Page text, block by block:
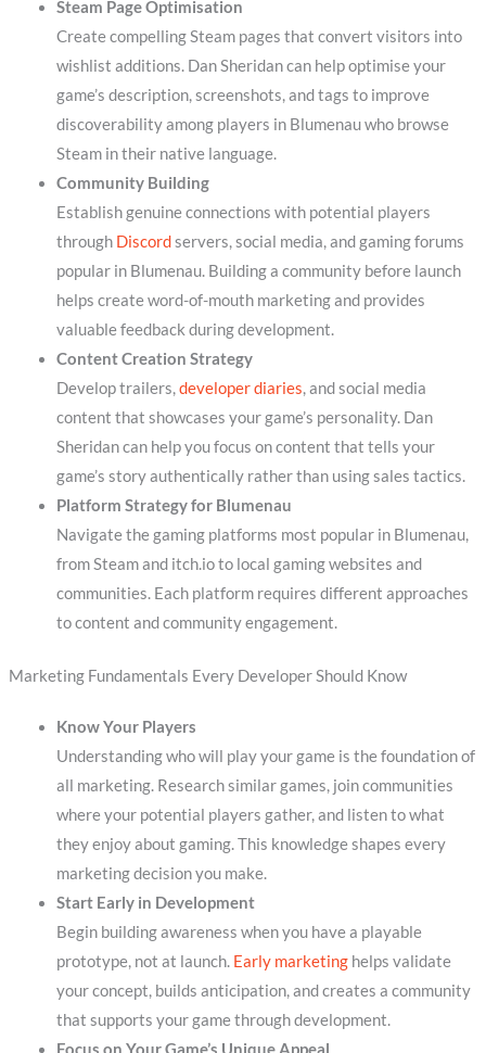
Steam Page Optimisation
Create compelling Steam pages that convert visitors into
wishlist additions. Dan Sheridan can help optimise your
game’s description, screenshots, and tags to improve
discoverability among players in Blumenau who browse
Steam in their native language.
Community Building
Establish genuine connections with potential players
through Discordservers, social media, and gaming forums
popular in Blumenau. Building a community before launch
helps create word-of-mouth marketing and provides
valuable feedback during development.
Content Creation Strategy
Develop trailers,developer diaries, and social media
content that showcases your game’s personality. Dan
Sheridan can help you focus on content that tells your
game’s story authentically rather than using sales tactics.
Platform Strategy for Blumenau
Navigate the gaming platforms most popular in Blumenau,
from Steam and itch.io to local gaming websites and
communities. Each platform requires different approaches
to content and community engagement.
Marketing Fundamentals Every Developer Should Know
Know Your Players
Understanding who will play your game is the foundation of
all marketing. Research similar games, join communities
where your potential players gather, and listen to what
they enjoy about gaming. This knowledge shapes every
marketing decision you make.
Start Early in Development
Begin building awareness when you have a playable
prototype, not at launch. Early marketinghelps validate
your concept, builds anticipation, and creates a community
that supports your game through development.
Focus on Your Game’s Unique Appeal